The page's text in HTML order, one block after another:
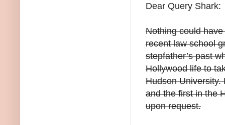
Dear Query Shark:
Nothing could
recent law school
stepfather’s past
Hollywood life to
Hudson University.
and the first in the
upon request.